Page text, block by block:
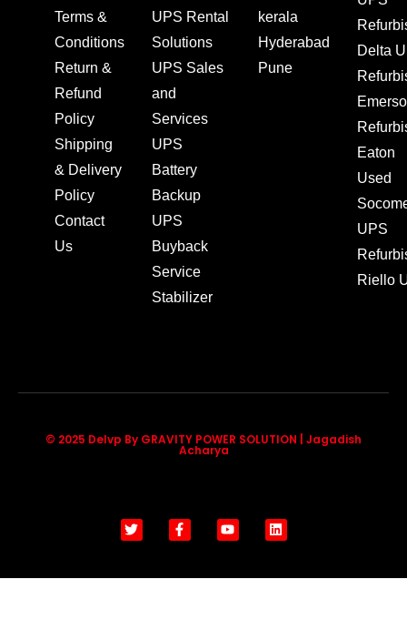
Terms &
Conditions
Return &
Refund
Policy
Shipping
& Delivery
Policy
Contact
Us
UPS Rental
Solutions
UPS Sales
and
Services
UPS
Battery
Backup
UPS
Buyback
Service
Stabilizer
kerala
Hyderabad
Pune
Delta
Eaton
Used
UPS
Riello
© 2025 Delvp By GRAVITY POWER SOLUTION | Jagadish
Acharya